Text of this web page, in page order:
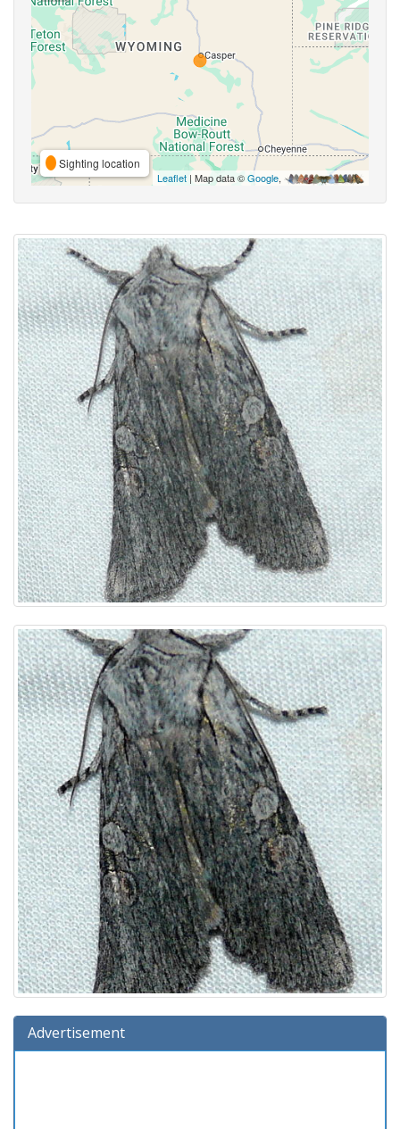
Sighting location
Leaflet | Map data ©Google,
Advertisement